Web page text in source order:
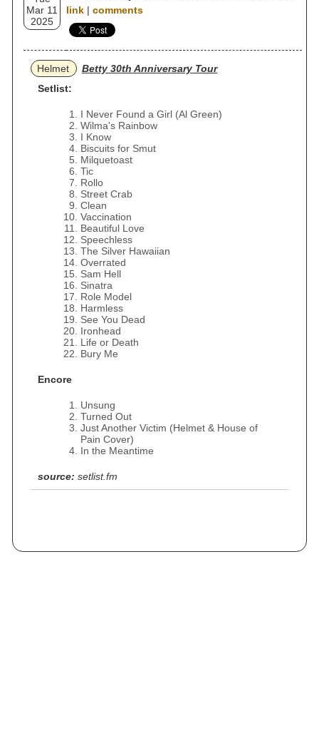
Mar 11
2025
link | comments
Helmet
Betty 30th Anniversary Tour
Setlist:
I Never Found a Girl (Al Green)
Wilma's Rainbow
I Know
Biscuits for Smut
Milquetoast
Tic
Rollo
Street Crab
Clean
Vaccination
Beautiful Love
Speechless
The Silver Hawaiian
Overrated
Sam Hell
Sinatra
Role Model
Harmless
See You Dead
Ironhead
Life or Death
Bury Me
Encore
Unsung
Turned Out
Just Another Victim (Helmet & House of
Pain Cover)
In the Meantime
source: setlist.fm